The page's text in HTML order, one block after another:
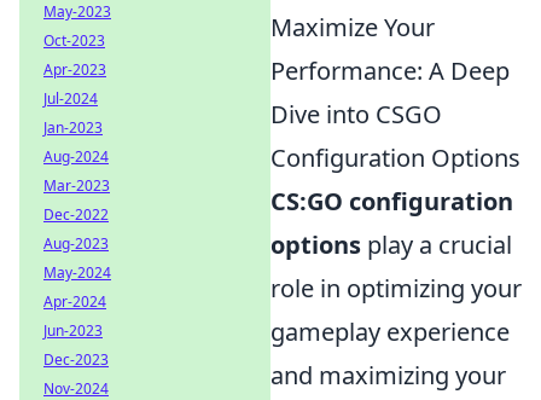
Maximize Your
Performance: A Deep
Dive into CSGO
Configuration Options
CS:GO configuration
options play a crucial
role in optimizing your
gameplay experience
and maximizing your
May-2023
Oct-2023
Apr-2023
Jul-2024
Jan-2023
Aug-2024
Mar-2023
Dec-2022
Aug-2023
May-2024
Apr-2024
Jun-2023
Dec-2023
Nov-2024